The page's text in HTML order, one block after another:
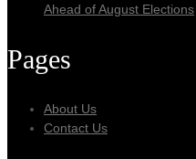
Ahead of August Elections
Pages
About Us
Contact Us